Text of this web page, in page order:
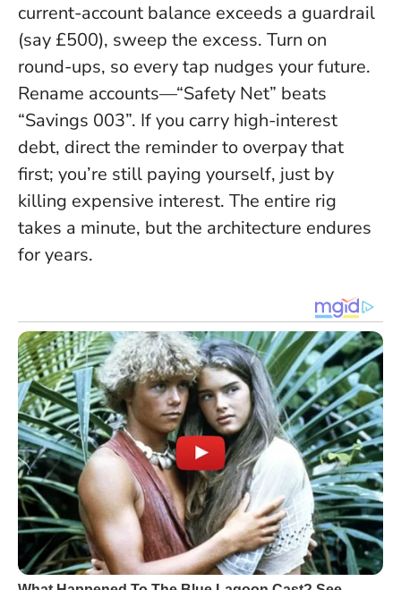
current-account balance exceeds a guardrail
(say £500), sweep the excess. Turn on
round-ups, so every tap nudges your future.
Rename accounts—“Safety Net” beats
“Savings 003”. If you carry high-interest
debt, direct the reminder to overpay that
first; you’re still paying yourself, just by
killing expensive interest. The entire rig
takes a minute, but the architecture endures
for years.